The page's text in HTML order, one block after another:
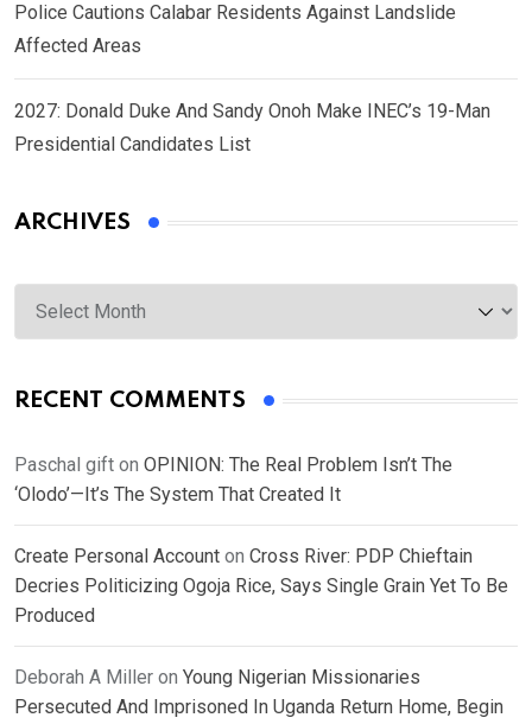
Police Cautions Calabar Residents Against Landslide
Affected Areas
2027: Donald Duke And Sandy Onoh Make INEC’s 19-Man
Presidential Candidates List
ARCHIVES
Archives
RECENT COMMENTS
Paschal gift on OPINION: The Real Problem Isn’t The
‘Olodo’—It’s The System That Created It
Create Personal Account on Cross River: PDP Chieftain
Decries Politicizing Ogoja Rice, Says Single Grain Yet To Be
Produced
Deborah A Miller on Young Nigerian Missionaries
Persecuted And Imprisoned In Uganda Return Home, Begin